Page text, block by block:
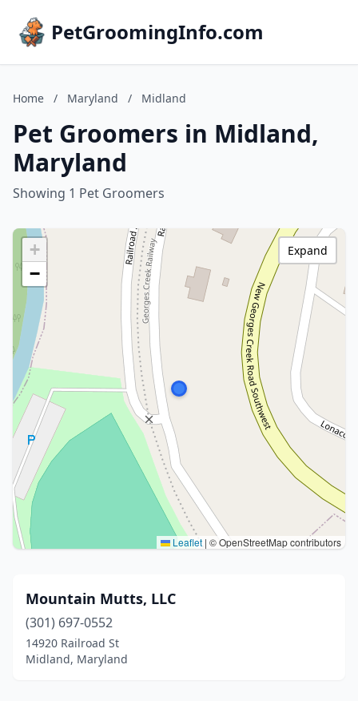
PetGroomingInfo.com
Home / Maryland / Midland
Pet Groomers in Midland,
Maryland
Showing 1 Pet Groomers
+
−
Leaflet | © OpenStreetMap contributors
Expand
Mountain Mutts, LLC
(301) 697-0552
14920 Railroad St
Midland, Maryland